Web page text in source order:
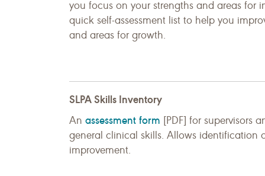
you focus on your strengths and areas for
quick self-assessment list to help you
and areas for growth.
SLPA Skills Inventory
An assessment form [PDF] for supervisors
general clinical skills. Allows identification
improvement.